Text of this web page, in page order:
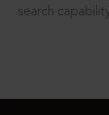
search